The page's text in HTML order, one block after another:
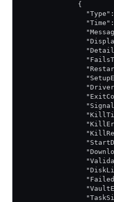
              {